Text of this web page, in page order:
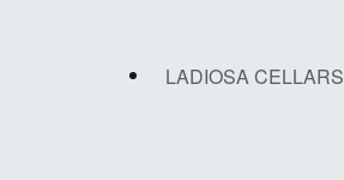
LADIOSA CELLARS